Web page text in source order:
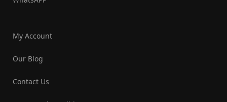
My Account
Our Blog
Contact Us